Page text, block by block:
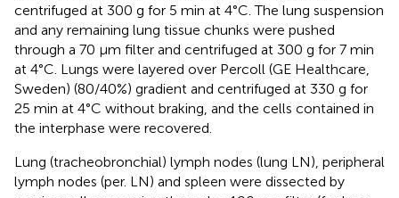
centrifuged at 300 g for 5 min at 4°C. The lung suspension
and any remaining lung tissue chunks were pushed
through a 70 μm filter and centrifuged at 300 g for 7 min
at 4°C. Lungs were layered over Percoll (GE Healthcare,
Sweden) (80/40%) gradient and centrifuged at 330 g for
25 min at 4°C without braking, and the cells contained in
the interphase were recovered.
Lung (tracheobronchial) lymph nodes (lung LN), peripheral
lymph nodes (per. LN) and spleen were dissected by